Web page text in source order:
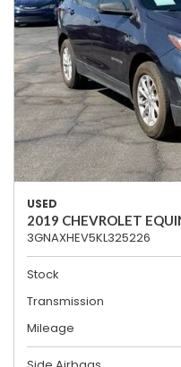
USED
2019 CHEVROLET
3GNAXHEV5KL325226
Stock
Transmission
Mileage